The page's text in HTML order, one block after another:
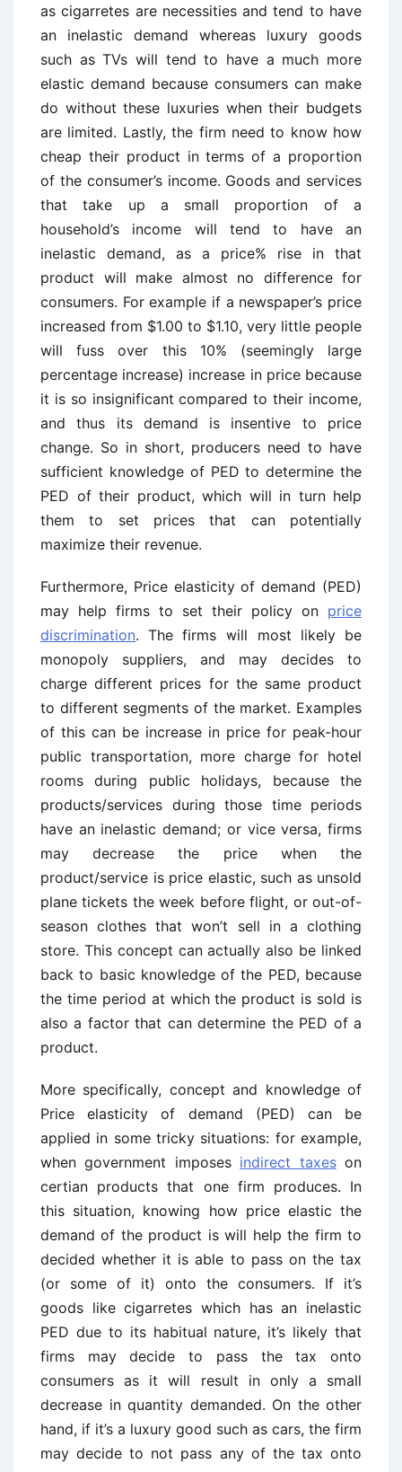
as cigarretes are necessities and tend to have
an inelastic demand whereas luxury goods
such as TVs will tend to have a much more
elastic demand because consumers can make
do without these luxuries when their budgets
are limited. Lastly, the firm need to know how
cheap their product in terms of a proportion
of the consumer’s income. Goods and services
that take up a small proportion of a
household’s income will tend to have an
inelastic demand, as a price% rise in that
product will make almost no difference for
consumers. For example if a newspaper’s price
increased from $1.00 to $1.10, very little people
will fuss over this 10% (seemingly large
percentage increase) increase in price because
it is so insignificant compared to their income,
and thus its demand is insentive to price
change. So in short, producers need to have
sufficient knowledge of PED to determine the
PED of their product, which will in turn help
them to set prices that can potentially
maximize their revenue.
Furthermore, Price elasticity of demand (PED)
may help firms to set their policy on price
discrimination. The firms will most likely be
monopoly suppliers, and may decides to
charge different prices for the same product
to different segments of the market. Examples
of this can be increase in price for peak-hour
public transportation, more charge for hotel
rooms during public holidays, because the
products/services during those time periods
have an inelastic demand; or vice versa, firms
may decrease the price when the
product/service is price elastic, such as unsold
plane tickets the week before flight, or out-of-
season clothes that won’t sell in a clothing
store. This concept can actually also be linked
back to basic knowledge of the PED, because
the time period at which the product is sold is
also a factor that can determine the PED of a
product.
More specifically, concept and knowledge of
Price elasticity of demand (PED) can be
applied in some tricky situations: for example,
when government imposes indirect taxeson
certian products that one firm produces. In
this situation, knowing how price elastic the
demand of the product is will help the firm to
decided whether it is able to pass on the tax
(or some of it) onto the consumers. If it’s
goods like cigarretes which has an inelastic
PED due to its habitual nature, it’s likely that
firms may decide to pass the tax onto
consumers as it will result in only a small
decrease in quantity demanded. On the other
hand, if it’s a luxury good such as cars, the firm
may decide to not pass any of the tax onto